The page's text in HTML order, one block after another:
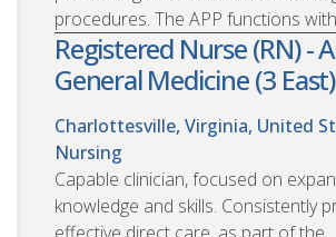
procedures. The APP functions
Registered Nurse (RN) -
General Medicine (3 East)
Charlottesville, Virginia, United
Nursing
Capable clinician, focused on
knowledge and skills. Consistently